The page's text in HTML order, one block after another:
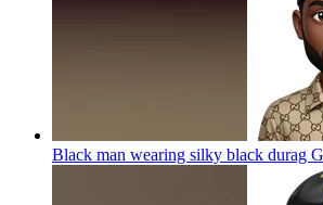
Black man wearing silky black durag